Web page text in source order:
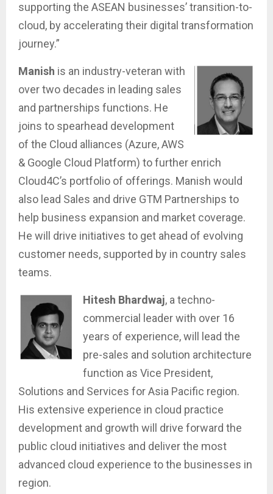
supporting the ASEAN businesses’ transition-to-
cloud, by accelerating their digital transformation
journey.”
Manish is an industry-veteran with
over two decades in leading sales
and partnerships functions. He
joins to spearhead development
of the Cloud alliances (Azure, AWS
& Google Cloud Platform) to further enrich
Cloud4C’s portfolio of offerings. Manish would
also lead Sales and drive GTM Partnerships to
help business expansion and market coverage.
He will drive initiatives to get ahead of evolving
customer needs, supported by in country sales
teams.
Hitesh Bhardwaj, a techno-
commercial leader with over 16
years of experience, will lead the
pre-sales and solution architecture
function as Vice President,
Solutions and Services for Asia Pacific region.
His extensive experience in cloud practice
development and growth will drive forward the
public cloud initiatives and deliver the most
advanced cloud experience to the businesses in
region.